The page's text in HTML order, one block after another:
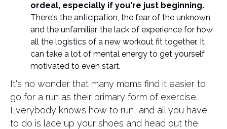
ordeal, especially if you're just beginning.
There's the anticipation, the fear of the unknown
and the unfamiliar, the lack of experience for how
all the logistics of a new workout fit together. It
can take a lot of mental energy to get yourself
motivated to even start.
It's no wonder that many moms find it easier to
go for a run as their primary form of exercise.
Everybody knows how to run, and all you have
to do is lace up your shoes and head out the